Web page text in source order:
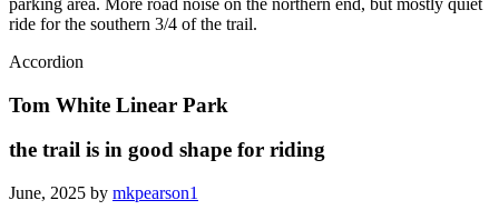
parking area. More road noise on the northern end, but mostly quiet
ride for the southern 3/4 of the trail.
Accordion
Tom White Linear Park
the trail is in good shape for riding
June, 2025 by mkpearson1